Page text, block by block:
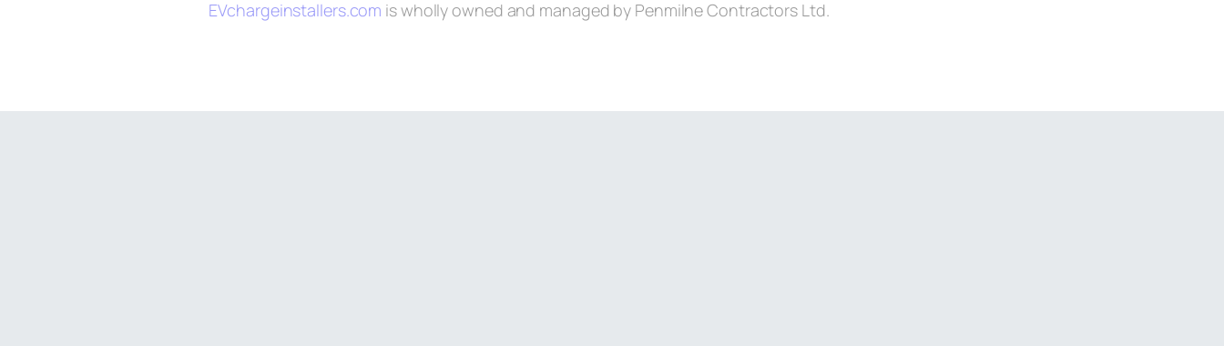
EVchargeinstallers.com is wholly owned and managed by Penmilne Contractors Ltd.